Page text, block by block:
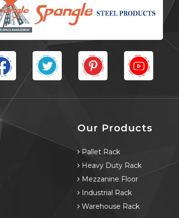
Our Products
Pallet Rack
Heavy Duty Rack
Mezzanine Floor
Industrial Rack
Warehouse Rack